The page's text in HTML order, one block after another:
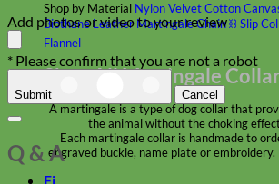
Shop by Material NylonVelvetCotton
BiothaneLeather Martingale Chain ⛓ Slip
Flannel
Shop All Martingale
A martingale is a type of dog collar that
the animal without the choking
Each martingale collar is handmade to
engraved buckle, name plate or embroidery.
Fi
Add photos or video to your review
* Please confirm that you are not a robot
Submit Cancel
Q & A